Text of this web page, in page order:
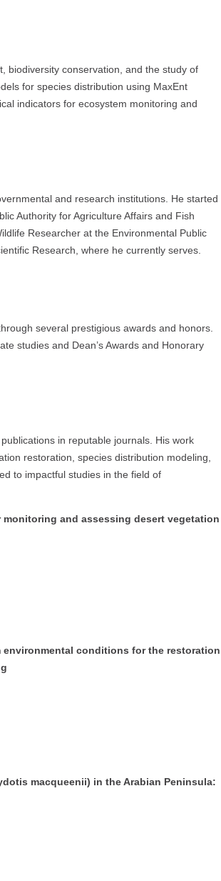
biodiversity conservation, and the study of
for species distribution using MaxEnt
indicators for ecosystem monitoring and
and research institutions. He started
Authority for Agriculture Affairs and Fish
Researcher at the Environmental Public
Research, where he currently serves.
several prestigious awards and honors.
studies and Dean’s Awards and Honorary
in reputable journals. His work
restoration, species distribution modeling,
to impactful studies in the field of
and assessing desert vegetation
conditions for the restoration
macqueenii) in the Arabian Peninsula: